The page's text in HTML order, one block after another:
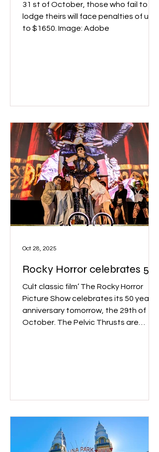
31 st of October, those who fail to
lodge theirs will face penalties of up
to $1650. Image: Adobe
Rocky Horror celebrates 50
years!
Cult classic film’ The Rocky Horror
Picture Show celebrates its 50 year
anniversary tomorrow, the 29th of
October. The Pelvic Thrusts are
Oct 28, 2025